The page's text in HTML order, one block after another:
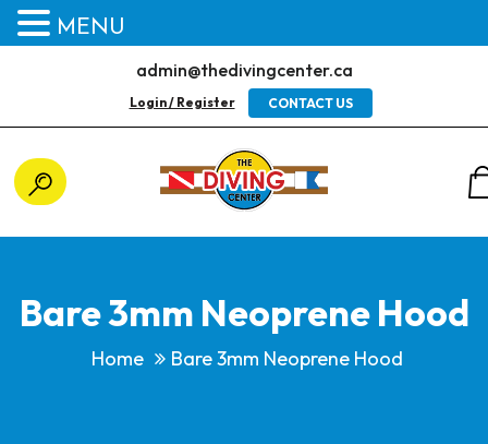
admin@thedivingcenter.ca
Login / Register CONTACT US
Bare 3mm Neoprene Hood
Home Bare 3mm Neoprene Hood
MENU